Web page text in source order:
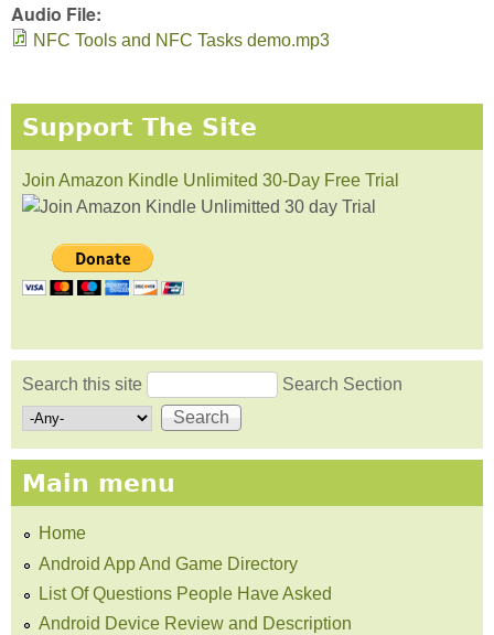
Audio File:
NFC Tools and NFC Tasks demo.mp3
Support The Site
Join Amazon Kindle Unlimited 30-Day Free Trial
Search form
Search this site Search Section
Main menu
Home
Android App And Game Directory
List Of Questions People Have Asked
Android Device Review and Description